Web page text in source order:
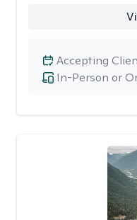
In-Person or
Accepting